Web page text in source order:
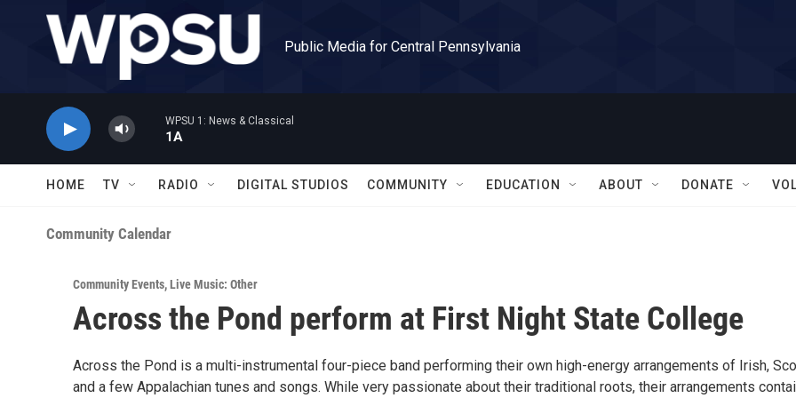
Skip to main content
Public Media for Central Pennsylvania
WPSU 1: News & Classical
1A
HOME TV RADIO DIGITAL STUDIOS COMMUNITY EDUCATION ABOUT DONATE
Community Calendar
Community Events,Live Music: Other
Across the Pond perform at First Night State College
Across the Pond is a multi-instrumental four-piece band performing their own high-energy arrangements of Irish,
and a few Appalachian tunes and songs. While very passionate about their traditional roots, their arrangements